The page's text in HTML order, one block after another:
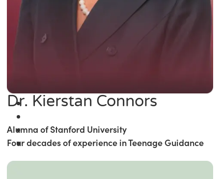
Dr. Kierstan Connors
Alumna of Stanford University
Four decades of experience in Teenage Guidance